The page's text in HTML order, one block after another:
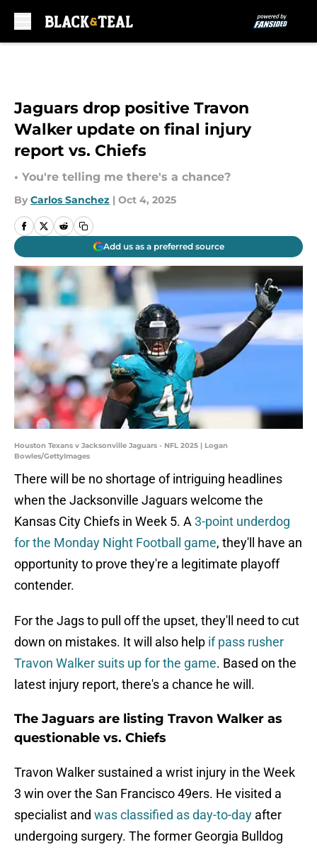
Jaguars drop positive Travon
Walker update on final injury
report vs. Chiefs
• You're telling me there's a chance?
By Carlos Sanchez | Oct 4, 2025
Add us as a preferred source
Houston Texans v Jacksonville Jaguars - NFL 2025 | Logan
Bowles/GettyImages
There will be no shortage of intriguing headlines
when the Jacksonville Jaguars welcome the
Kansas City Chiefs in Week 5. A 3-point underdog
for the Monday Night Football game, they'll have an
opportunity to prove they're a legitimate playoff
contender.
For the Jags to pull off the upset, they'll need to cut
down on mistakes. It will also help if pass rusher
Travon Walker suits up for the game. Based on the
latest injury report, there's a chance he will.
The Jaguars are listing Travon Walker as
questionable vs. Chiefs
Travon Walker sustained a wrist injury in the Week
3 win over the San Francisco 49ers. He visited a
specialist and was classified as day-to-day after
undergoing surgery. The former Georgia Bulldog